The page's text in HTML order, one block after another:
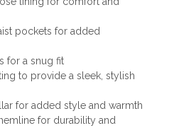
pockets for added
for a snug fit
to provide a sleek, stylish
for added style and warmth
for durability and